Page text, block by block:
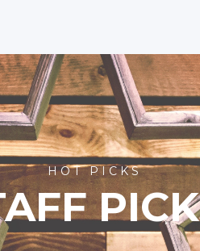
HOT PICKS